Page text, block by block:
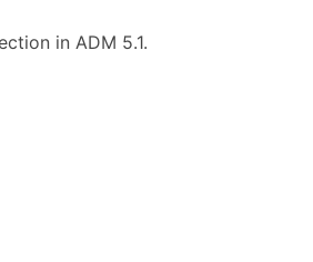
in ADM 5.1.